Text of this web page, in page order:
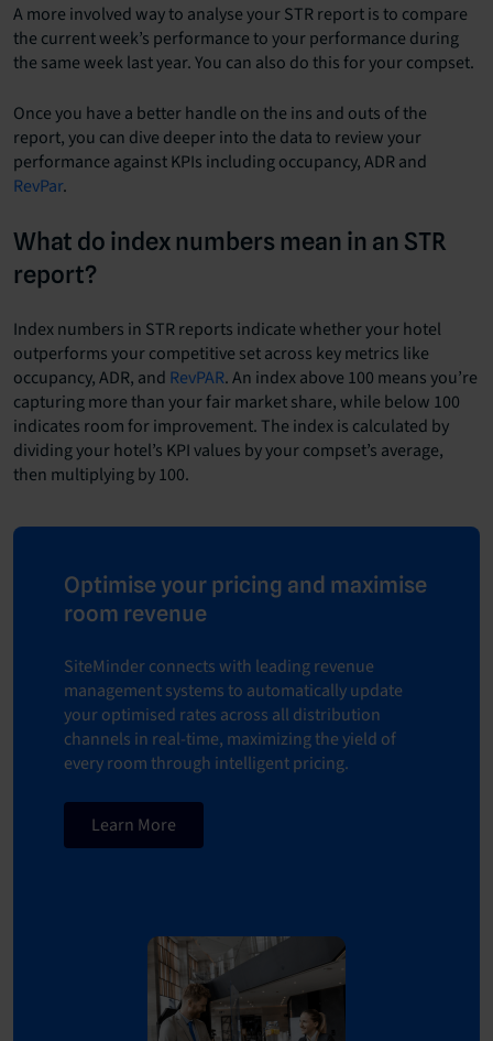
A more involved way to analyse your STR report is to compare
the current week’s performance to your performance during
the same week last year. You can also do this for your compset.
Once you have a better handle on the ins and outs of the
report, you can dive deeper into the data to review your
performance against KPIs including occupancy, ADR and
RevPar.
What do index numbers mean in an STR
report?
Index numbers in STR reports indicate whether your hotel
outperforms your competitive set across key metrics like
occupancy, ADR, and RevPAR. An index above 100 means you’re
capturing more than your fair market share, while below 100
indicates room for improvement. The index is calculated by
dividing your hotel’s KPI values by your compset’s average,
then multiplying by 100.
Optimise your pricing and maximise
room revenue
SiteMinder connects with leadingrevenue
management systemsto automatically update
your optimised rates across all distribution
channels in real-time, maximizing the yield of
every room through intelligent pricing.
Learn More